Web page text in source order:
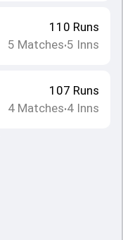
110 Runs
5 Matches•5 Inns
107 Runs
4 Matches•4 Inns